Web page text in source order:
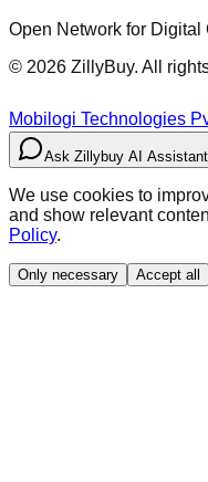
Open Network for Digital
© 2026 ZillyBuy. All
Mobilogi Technologies
Ask Zillybuy AI Assistant
We use cookies to
and show relevant
Policy.
Only necessary Accept all